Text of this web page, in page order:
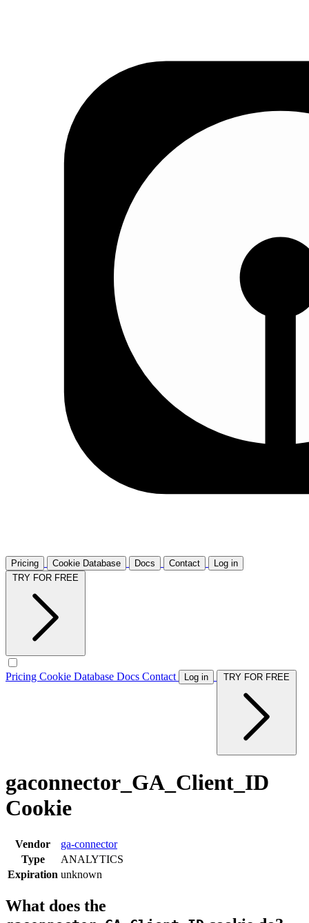
Pricing Cookie Database Docs Contact
Log in
Pricing Cookie Database Docs Contact Log in
gaconnector_GA_Client_ID
Cookie
Vendor
ga-connector
Type
ANALYTICS
Expiration unknown
What does the